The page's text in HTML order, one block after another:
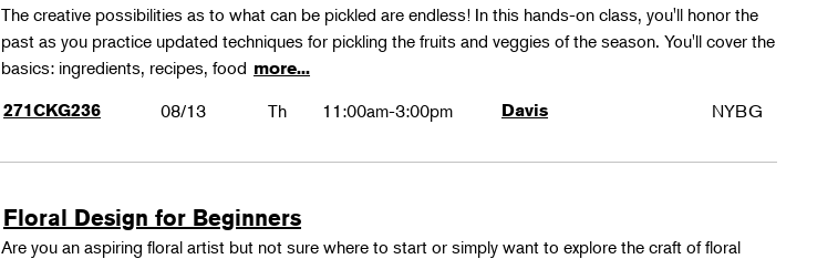
The creative possibilities as to what can be pickled are endless! In this hands-on class, you'll honor the
past as you practice updated techniques for pickling the fruits and veggies of the season. You'll cover the
basics: ingredients, recipes, food more...
271CKG236
08/13 Th 11:00am-3:00pm Davis NYBG
Floral Design for Beginners
Are you an aspiring floral artist but not sure where to start or simply want to explore the craft of floral